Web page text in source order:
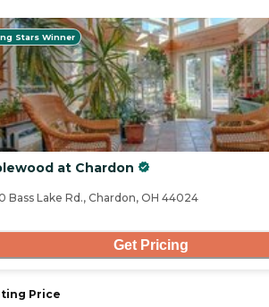
Stars Winner
at Chardon
Bass Lake Rd., Chardon, OH 44024
Get Pricing
Price